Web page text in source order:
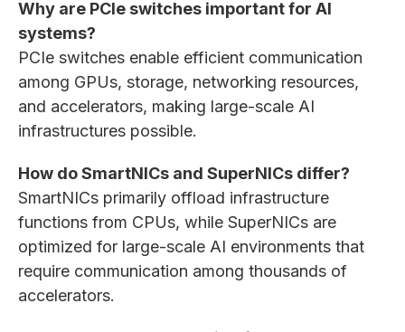
Why are PCIe switches important for AI
systems?
PCIe switches enable efficient communication
among GPUs, storage, networking resources,
and accelerators, making large-scale AI
infrastructures possible.
How do SmartNICs and SuperNICs differ?
SmartNICs primarily offload infrastructure
functions from CPUs, while SuperNICs are
optimized for large-scale AI environments that
require communication among thousands of
accelerators.